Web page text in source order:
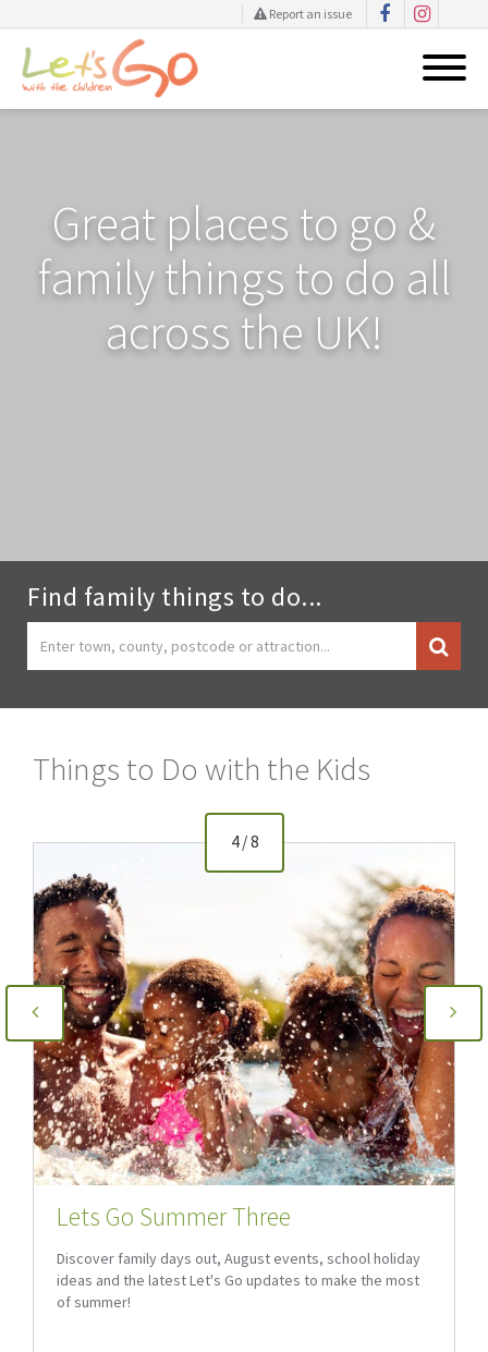
Report an issue
Great places to go &
family things to do all
across the UK!
Find family things to do...
Things to Do with the Kids
4/8
Lets Go Summer Three
Discover family days out, August events, school holiday
ideas and the latest Let's Go updates to make the most
of summer!